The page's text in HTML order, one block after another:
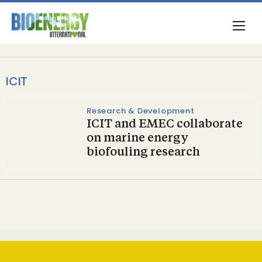
ICIT
Research & Development
ICIT and EMEC collaborate
on marine energy
biofouling research